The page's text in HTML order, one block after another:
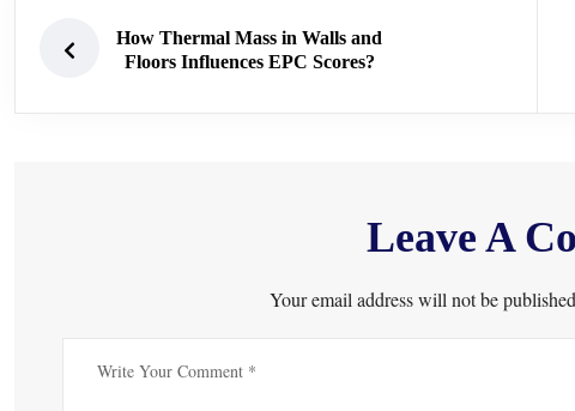
How Thermal Mass in Walls and
Floors Influences EPC Scores?
Leave A
Your email address will not be